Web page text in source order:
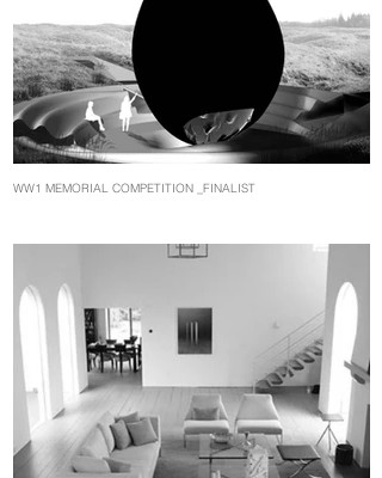
WW1 MEMORIAL COMPETITION _FINALIST